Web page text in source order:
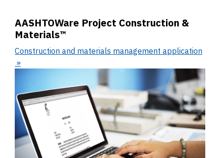
AASHTOWare Project Construction &
Materials™
Construction and materials management application